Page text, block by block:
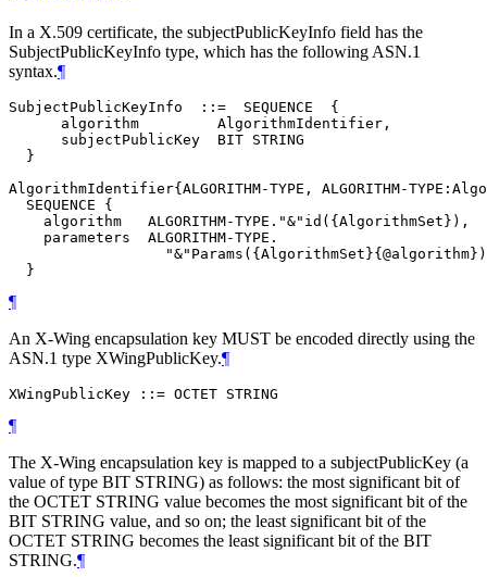
In a X.509 certificate, the subjectPublicKeyInfo field has the
SubjectPublicKeyInfo type, which has the following ASN.1
syntax.¶
SubjectPublicKeyInfo  ::=  SEQUENCE  {
      algorithm         AlgorithmIdentifier,
      subjectPublicKey  BIT STRING
  }
AlgorithmIdentifier{ALGORITHM-TYPE, ALGORITHM-
  SEQUENCE {
    algorithm   ALGORITHM-TYPE."&"id({AlgorithmSet}),
    parameters  ALGORITHM-TYPE.
¶
An X-Wing encapsulation key MUST be encoded directly using the
ASN.1 type XWingPublicKey.¶
¶
The X-Wing encapsulation key is mapped to a subjectPublicKey (a
value of type BIT STRING) as follows: the most significant bit of
the OCTET STRING value becomes the most significant bit of the
BIT STRING value, and so on; the least significant bit of the
OCTET STRING becomes the least significant bit of the BIT
STRING.¶